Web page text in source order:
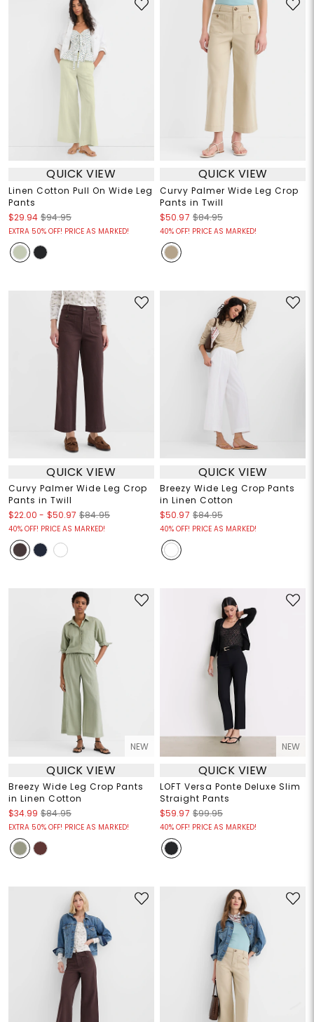
QUICK VIEW
Linen Cotton Pull On Wide Leg
Pants
$29.94 $94.95
EXTRA 50% OFF! PRICE AS MARKED!
QUICK VIEW
Curvy Palmer Wide Leg Crop
Pants in Twill
$50.97 $84.95
40% OFF! PRICE AS MARKED!
QUICK VIEW
Curvy Palmer Wide Leg Crop
Pants in Twill
$22.00 - $50.97 $84.95
40% OFF! PRICE AS MARKED!
QUICK VIEW
Breezy Wide Leg Crop Pants
in Linen Cotton
$50.97 $84.95
40% OFF! PRICE AS MARKED!
NEW
QUICK VIEW
Breezy Wide Leg Crop Pants
in Linen Cotton
$34.99 $84.95
EXTRA 50% OFF! PRICE AS MARKED!
NEW
QUICK VIEW
LOFT Versa Ponte Deluxe Slim
Straight Pants
$59.97 $99.95
40% OFF! PRICE AS MARKED!